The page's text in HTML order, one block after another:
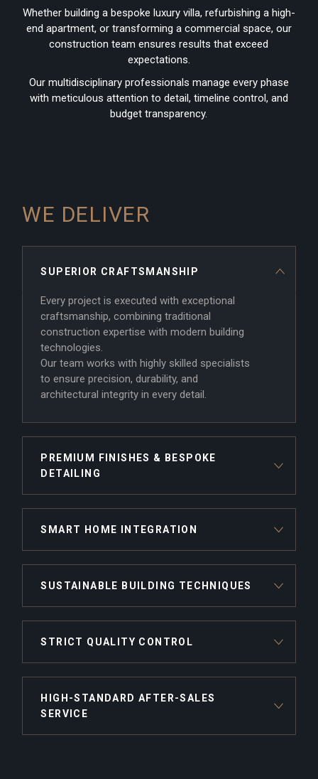
Whether building a bespoke luxury villa, refurbishing a high-
end apartment, or transforming a commercial space, our
construction team ensures results that exceed
expectations.
Our multidisciplinary professionals manage every phase
with meticulous attention to detail, timeline control, and
budget transparency.
WE DELIVER
SUPERIOR CRAFTSMANSHIP
Every project is executed with exceptional
craftsmanship, combining traditional
construction expertise with modern building
technologies.
Our team works with highly skilled specialists
to ensure precision, durability, and
architectural integrity in every detail.
PREMIUM FINISHES & BESPOKE
DETAILING
SMART HOME INTEGRATION
SUSTAINABLE BUILDING TECHNIQUES
STRICT QUALITY CONTROL
HIGH-STANDARD AFTER-SALES
SERVICE